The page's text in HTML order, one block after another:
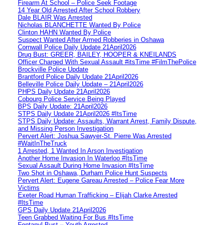
Firearm At School – Police Seek Footage
14 Year Old Arrested After School Robbery
Dale BLAIR Was Arrested
Nicholas BLANCHETTE Wanted By Police
Clinton HAHN Wanted By Police
Suspect Wanted After Armed Robberies in Oshawa
Cornwall Police Daily Update 21April2026
Drug Bust: GREER, BAILEY, HOOPER & KNEILANDS
Officer Charged With Sexual Assault #itsTime #FilmThePolice
Brockville Police Update
Brantford Police Daily Update 21April2026
Belleville Police Daily Update – 21April2026
PHPS Daily Update 21April2026
Cobourg Police Service Being Played
BPS Daily Update: 21April2026
STPS Daily Update 21April2026 #ItsTime
STPS Daily Update: Assaults, Warrant Arrest, Family Dispute,
and Missing Person Investigation
Pervert Alert: Joshua Sawyer-St. Pierre Was Arrested
#WaitInTheTruck
1 Arrested, 1 Wanted In Arson Investigation
Another Home Invasion In Waterloo #ItsTime
Sexual Assault During Home Invasion #ItsTime
Two Shot in Oshawa, Durham Police Hunt Suspects
Pervert Alert: Eugene Gareau Arrested – Police Fear More
Victims
Exeter Road Human Trafficking – Elijah Clarke Arrested
#ItsTime
GPS Daily Update 21April2026
Teen Grabbed Waiting For Bus #ItsTime